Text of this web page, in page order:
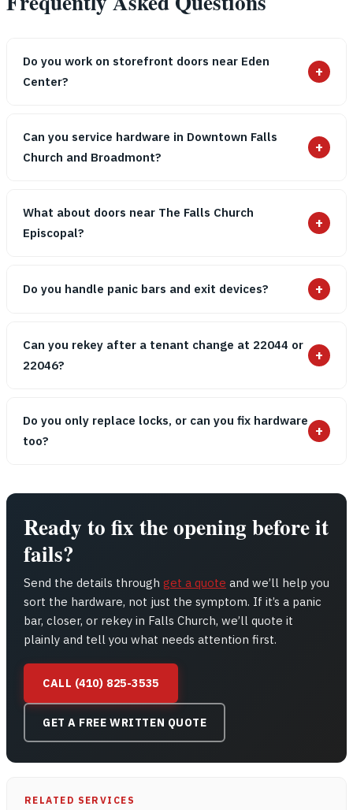
Do you work on storefront doors near Eden
Center?
+
Can you service hardware in Downtown Falls
Church and Broadmont?
+
What about doors near The Falls Church
Episcopal?
+
Do you handle panic bars and exit devices? +
Can you rekey after a tenant change at 22044 or
22046?
+
Do you only replace locks, or can you fix hardware
too?
+
Ready to fix the opening before it
fails?
Send the details through get a quote and we’ll help you
sort the hardware, not just the symptom. If it’s a panic
bar, closer, or rekey in Falls Church, we’ll quote it
plainly and tell you what needs attention first.
CALL (410) 825-3535
GET A FREE WRITTEN QUOTE
RELATED SERVICES